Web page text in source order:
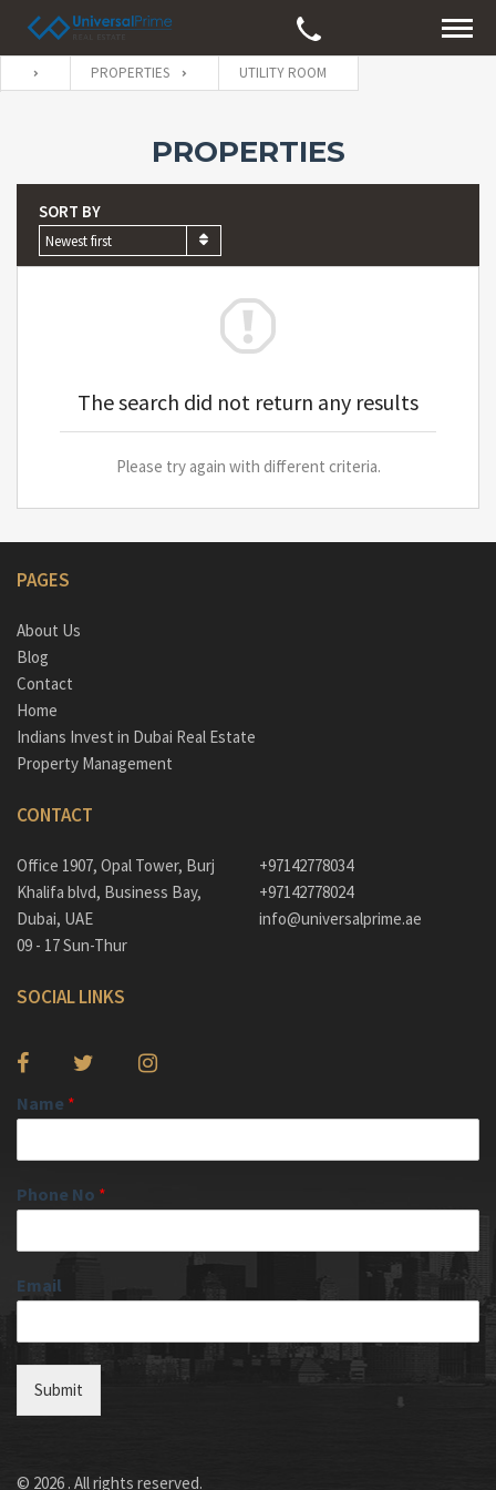
PROPERTIES UTILITY ROOM
PROPERTIES
SORT BY
Newest first
The search did not return any results
Please try again with different criteria.
PAGES
About Us
Blog
Contact
Home
Indians Invest in Dubai Real Estate
Property Management
CONTACT
Office 1907, Opal Tower, Burj
Khalifa blvd, Business Bay,
Dubai, UAE
09 - 17 Sun-Thur
+97142778034
+97142778024
info@universalprime.ae
SOCIAL LINKS
Name *
Phone No *
Email
Submit
© 2026 . All rights reserved.